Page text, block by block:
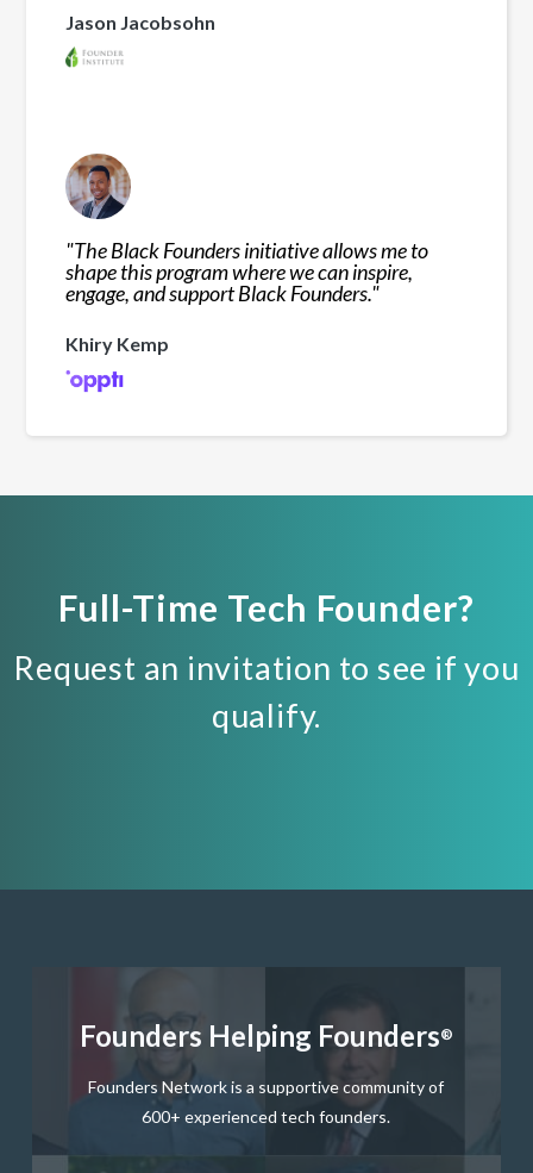
Jason Jacobsohn
"The Black Founders initiative allows me to
shape this program where we can inspire,
engage, and support Black Founders."
Khiry Kemp
Full-Time Tech Founder?
Request an invitation to see if you
qualify.
Founders Helping Founders®
Founders Network is a supportive community of
600+ experienced tech founders.